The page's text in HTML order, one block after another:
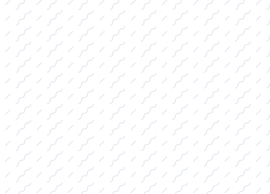
optimized for both high-impact boat riding
and rail-friendly cable park use, complete
with essential protective gear.
WATER SKIS AND ACCESSORIES FOR
SALE:
Carrying precision slalom skis, stable
combo sets, and high-quality ropes,
catering to both the casual family skier and
the dedicated slalom enthusiast.
TUBES, TOWABLES, TIES, AND ROPES
FOR SALE:
A wide selection of durable multi-rider